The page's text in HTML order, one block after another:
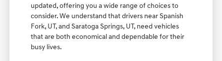
updated, offering you a wide range of choices to
consider. We understand that drivers near Spanish
Fork, UT, and Saratoga Springs, UT, need vehicles
that are both economical and dependable for their
busy lives.